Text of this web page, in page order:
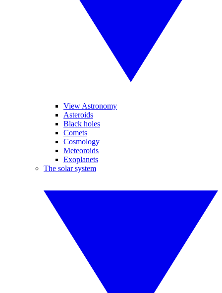
View Astronomy
Asteroids
Black holes
Comets
Cosmology
Meteoroids
Exoplanets
The solar system